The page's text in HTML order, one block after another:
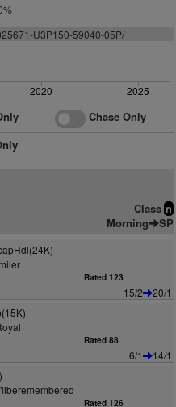
U3P1 50-59040-05P/
2020 2025
Chase Only
Class n
Morning SP
Rated 123
15/2
20/1
Rated 88
6/1
14/1
Rated 126